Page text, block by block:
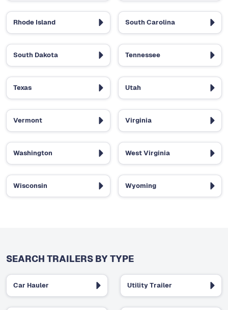
Rhode Island South Carolina
South Dakota Tennessee
Texas Utah
Vermont Virginia
Washington West Virginia
Wisconsin Wyoming
SEARCH TRAILERS BY TYPE
Car Hauler Utility Trailer